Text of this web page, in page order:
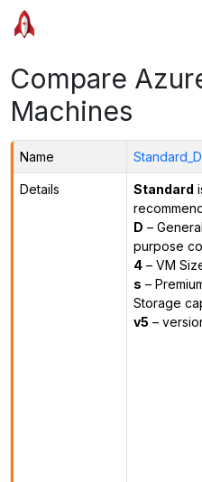
Compare
Machines
Name
Details Standard
D – General
purpose
4– VM
s –
Storage
v5 –